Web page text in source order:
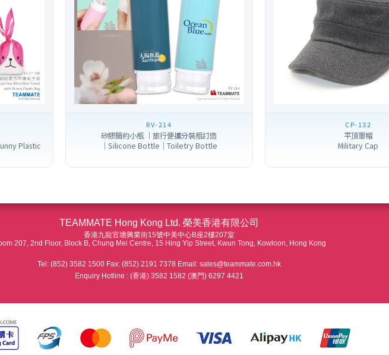
Plastic
RV-214
矽膠簡約小瓶 ｜旅行便攜分裝瓶訂造
｜Silicone Bottle｜Toiletry Bottle
CP-132
平頂軍帽
Military Cap
TEAMMATE Hong Kong Ltd. 榮美香港有限公司
香港九龍官塘興業街15號中美中心B座2樓207室
207, 2nd Floor, Block B, Chung Mei Centre, 15 Hing Yip Street, Kwun Tong, Kowloon, Hong Kong
Tel: (852) 3582 1500 Fax: (852) 2191 7378 Email: sales@teammate.com.hk
Enquiry Hotline : (香港) 3582 1582 (澳門) 6297 4421